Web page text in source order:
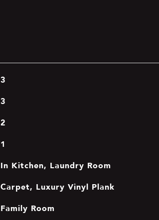
3
3
2
1
In Kitchen, Laundry Room
Carpet, Luxury Vinyl Plank
Family Room